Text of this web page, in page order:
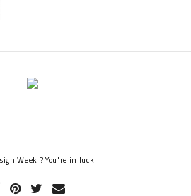
Week ? You're in luck!